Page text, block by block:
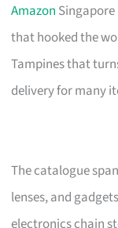
Amazon
that hooked the
Tampines that
delivery for many
The catalogue
lenses, and
electronics chain